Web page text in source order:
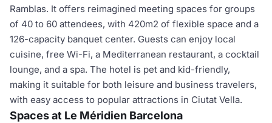
Ramblas. It offers reimagined meeting spaces for groups
of 40 to 60 attendees, with 420m2 of flexible space and a
126-capacity banquet center. Guests can enjoy local
cuisine, free Wi-Fi, a Mediterranean restaurant, a cocktail
lounge, and a spa. The hotel is pet and kid-friendly,
making it suitable for both leisure and business travelers,
with easy access to popular attractions in Ciutat Vella.
Spaces at Le Méridien Barcelona